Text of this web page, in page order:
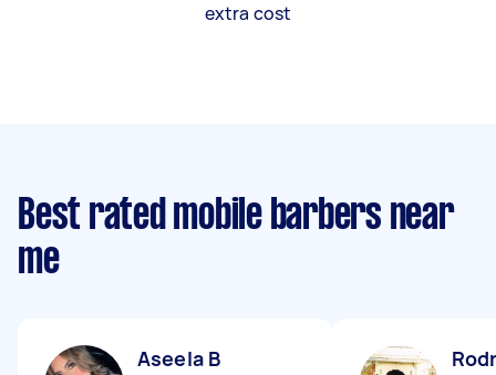
extra cost
Best rated mobile barbers near
me
Aseela B